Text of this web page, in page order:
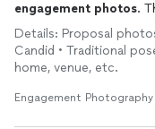
engagement photos.
Details: Proposal
Candid • Traditional
home, venue, etc.
Engagement Photography